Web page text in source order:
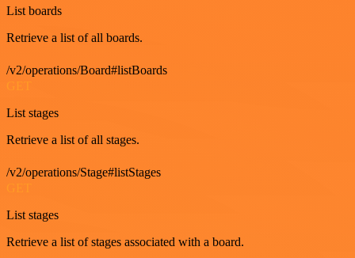
List boards
Retrieve a list of all boards.
/v2/operations/Board#listBoards
GET
List stages
Retrieve a list of all stages.
/v2/operations/Stage#listStages
List stages
Retrieve a list of stages associated with a board.